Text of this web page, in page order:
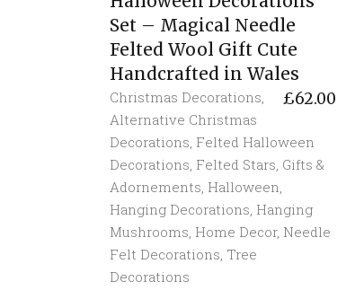
Set – Magical Needle
Felted Wool Gift Cute
Handcrafted in Wales
£62.00
Christmas Decorations
Alternative Christmas
Decorations Felted Halloween
Decorations Felted Stars Gifts &
Adornements Halloween
Hanging Decorations Hanging
Mushrooms Home Decor, Needle
Felt Decorations Tree
Decorations